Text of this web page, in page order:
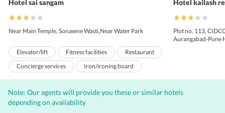
Hotel sai sangam
Near Main Temple, Sonawne Wasti,Near Water Park
Elevator/lift Fitness facilities
Restaurant
Concierge services
Iron/ironing board
Laundry facilities
Garden
Pets not allowed
Room service
Soundproofed rooms
Hotel kailash
Plot no. 113,
Aurangabad-Pune
Note: Our agents will provide you these or similar hotels
depending on availability